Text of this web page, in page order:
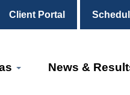
Client Portal
News &